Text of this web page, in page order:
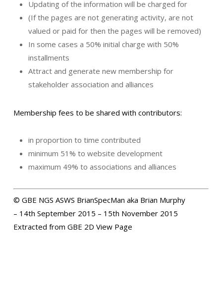
Updating of the information will be charged for
(If the pages are not generating activity, are not
valued or paid for then the pages will be removed)
In some cases a 50% initial charge with 50%
installments
Attract and generate new membership for
stakeholder association and alliances
Membership fees to be shared with contributors:
in proportion to time contributed
minimum 51% to website development
maximum 49% to associations and alliances
© GBE NGS ASWS BrianSpecMan aka Brian Murphy
– 14th September 2015 – 15th November 2015
Extracted from GBE 2D View Page